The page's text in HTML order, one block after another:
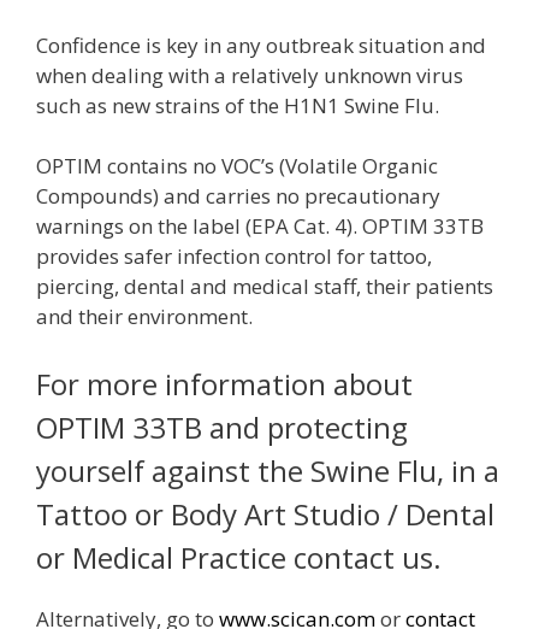
Confidence is key in any outbreak situation and
when dealing with a relatively unknown virus
such as new strains of the H1N1 Swine Flu.
OPTIM contains no VOC’s (Volatile Organic
Compounds) and carries no precautionary
warnings on the label (EPA Cat. 4). OPTIM 33TB
provides safer infection control for tattoo,
piercing, dental and medical staff, their patients
and their environment.
For more information about
OPTIM 33TB and protecting
yourself against the Swine Flu, in a
Tattoo or Body Art Studio / Dental
or Medical Practice contact us.
Alternatively, go to www.scican.comorcontact